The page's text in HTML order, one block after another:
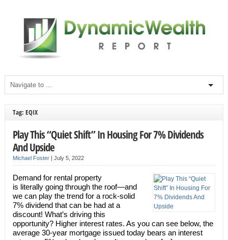
Tag: EQIX
Play This “Quiet Shift” In Housing For 7% Dividends
And Upside
Michael Foster| July 5, 2022
Demand for rental property
is literally going through the roof—and
we can play the trend for a rock-solid
7% dividend that can be had at a
discount! What’s driving this
opportunity? Higher interest rates. As you can see below, the
average 30-year mortgage issued today bears an interest